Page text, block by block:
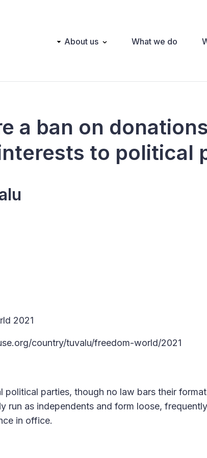
Main About us What we do
a ban on
to political
2021
country/tuvalu/freedom-world/2021
political parties, though no law bars their
run as independents and form loose, frequently
in office.